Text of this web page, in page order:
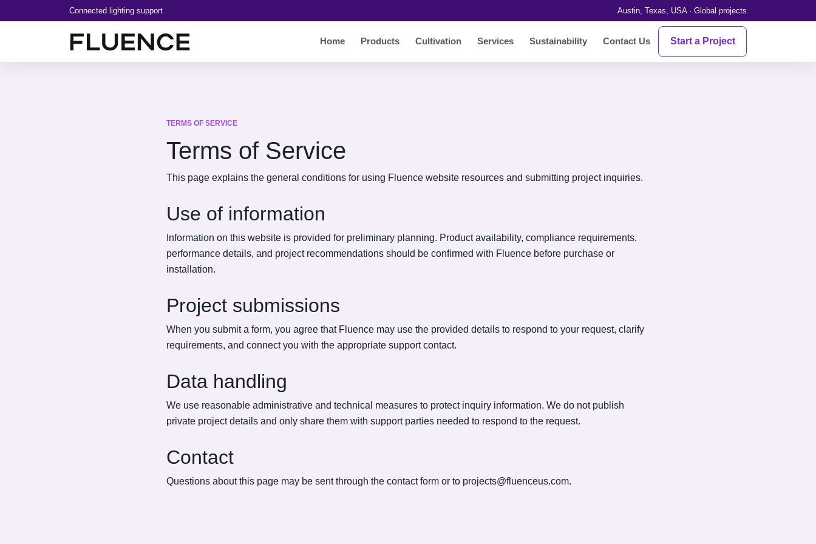
Connected lighting support Austin, Texas, USA · Global projects
Home Products Cultivation Services Sustainability Contact Us Start a Project
TERMS OF SERVICE
Terms of Service
This page explains the general conditions for using Fluence website resources and submitting project inquiries.
Use of information
Information on this website is provided for preliminary planning. Product availability, compliance requirements,
performance details, and project recommendations should be confirmed with Fluence before purchase or
installation.
Project submissions
When you submit a form, you agree that Fluence may use the provided details to respond to your request, clarify
requirements, and connect you with the appropriate support contact.
Data handling
We use reasonable administrative and technical measures to protect inquiry information. We do not publish
private project details and only share them with support parties needed to respond to the request.
Contact
Questions about this page may be sent through the contact form or to projects@fluenceus.com.